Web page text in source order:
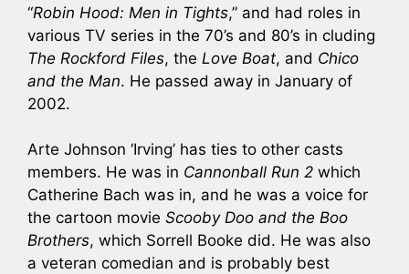
“Robin Hood: Men in Tights,” and had roles in
various TV series in the 70’s and 80’s in cluding
The Rockford Files, the Love Boat, and Chico
and the Man. He passed away in January of
2002.
Arte Johnson ‘Irving’ has ties to other casts
members. He was in Cannonball Run 2 which
Catherine Bach was in, and he was a voice for
the cartoon movie Scooby Doo and the Boo
Brothers, which Sorrell Booke did. He was also
a veteran comedian and is probably best